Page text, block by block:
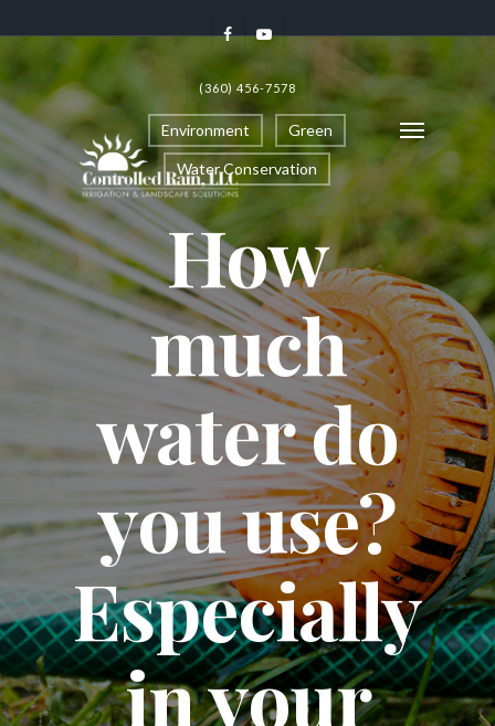
(360) 456-7578
Environment Green
Water Conservation
How
much
water do
you use?
Especially
in your